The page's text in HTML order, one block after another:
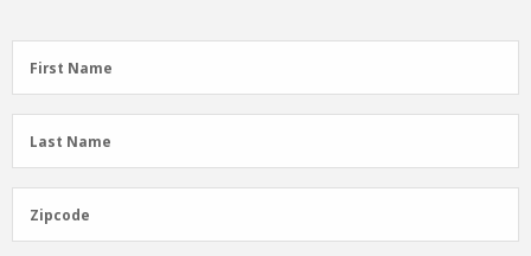
First
Name
First Name
Name
Last Name
Zipcode
Zipcode